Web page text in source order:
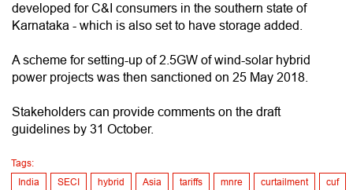
developed for C&I consumers in the southern state of
Karnataka - which is also set to have storage added.
A scheme for setting-up of 2.5GW of wind-solar hybrid
power projects was then sanctioned on 25 May 2018.
Stakeholders can provide comments on the draft
guidelines by 31 October.
Tags:
India
SECI hybrid Asia tariffs mnre curtailment cuf